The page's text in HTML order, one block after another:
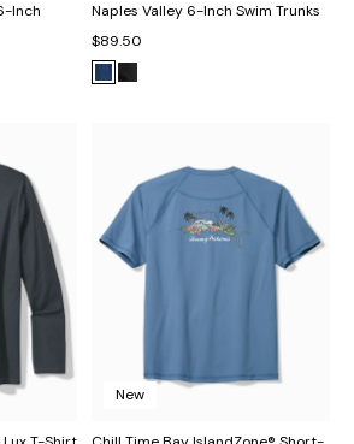
Inch
Naples Valley 6-Inch Swim Trunks
$89.50
New